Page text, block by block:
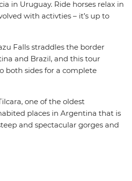
in Uruguay. Ride horses relax in
with activties – it’s up to
Falls straddles the border
and Brazil, and this tour
both sides for a complete
one of the oldest
places in Argentina that is
and spectacular gorges and